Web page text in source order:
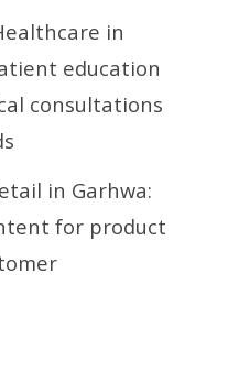
in
education
consultations
in Garhwa:
for product